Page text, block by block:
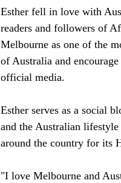
Esther fell in love with
readers and followers of
Melbourne as one of the
of Australia and
official media.
Esther serves as a social
and the Australian
around the country for its
"I love Melbourne and